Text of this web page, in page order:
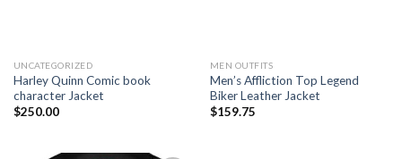
UNCATEGORIZED
Harley Quinn Comic book
character Jacket
$250.00
MEN OUTFITS
Men’s Affliction Top Legend
Biker Leather Jacket
$159.75